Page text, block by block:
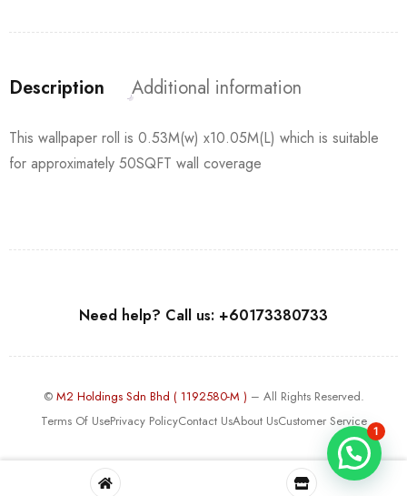
Description Additional information
This wallpaper roll is 0.53M(w) x10.05M(L) which is suitable
for approximately 50SQFT wall coverage
Need help? Call us: +60173380733
© M2 Holdings Sdn Bhd ( 1192580-M ) – All Rights Reserved.
Terms Of UsePrivacy PolicyContact UsAbout UsCustomer Service
1